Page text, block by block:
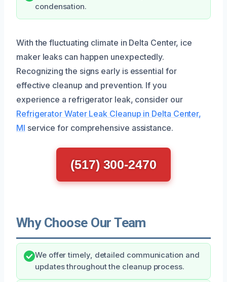
condensation.
With the fluctuating climate in Delta Center, ice
maker leaks can happen unexpectedly.
Recognizing the signs early is essential for
effective cleanup and prevention. If you
experience a refrigerator leak, consider our
Refrigerator Water Leak Cleanup in Delta Center,
MI service for comprehensive assistance.
(517) 300-2470
Why Choose Our Team
We offer timely, detailed communication and
updates throughout the cleanup process.